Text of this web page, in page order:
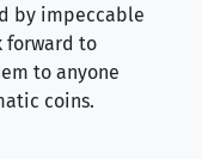
by impeccable
forward to
to anyone
coins.